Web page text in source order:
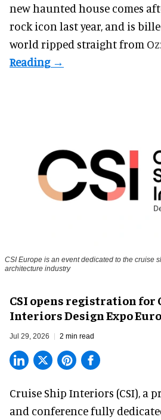
new haunted house comes
rock icon last year, and is
world ripped straight from
CSI Europe is an event dedicated to the cruise
architecture industry
CSI opens registration for
Interiors Design Expo
Jul 29, 2026 2 min read
Cruise Ship Interiors (CSI), a
and conferencefully